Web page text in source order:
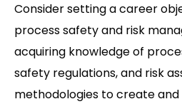
Consider setting a career
process safety and risk
acquiring knowledge of
safety regulations, and risk
methodologies to create